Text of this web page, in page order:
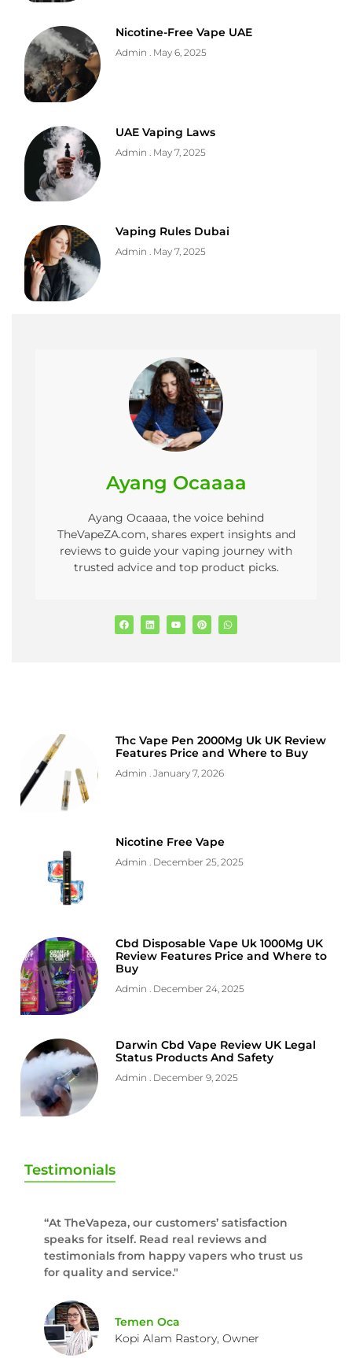
Nicotine-Free Vape UAE
Admin May 6, 2025
UAE Vaping Laws
Admin May 7, 2025
Vaping Rules Dubai
Admin May 7, 2025
Ayang Ocaaaa
Ayang Ocaaaa, the voice behind
TheVapeZA.com, shares expert insights and
reviews to guide your vaping journey with
trusted advice and top product picks.
Thc Vape Pen 2000Mg Uk UK Review
Features Price and Where to Buy
Admin January 7, 2026
Nicotine Free Vape
Admin December 25, 2025
Cbd Disposable Vape Uk 1000Mg UK
Review Features Price and Where to
Buy
Admin December 24, 2025
Darwin Cbd Vape Review UK Legal
Status Products And Safety
Admin December 9, 2025
Testimonials
“At TheVapeza, our customers’ satisfaction
speaks for itself. Read real reviews and
testimonials from happy vapers who trust us
for quality and service."
Temen Oca
Kopi Alam Rastory, Owner